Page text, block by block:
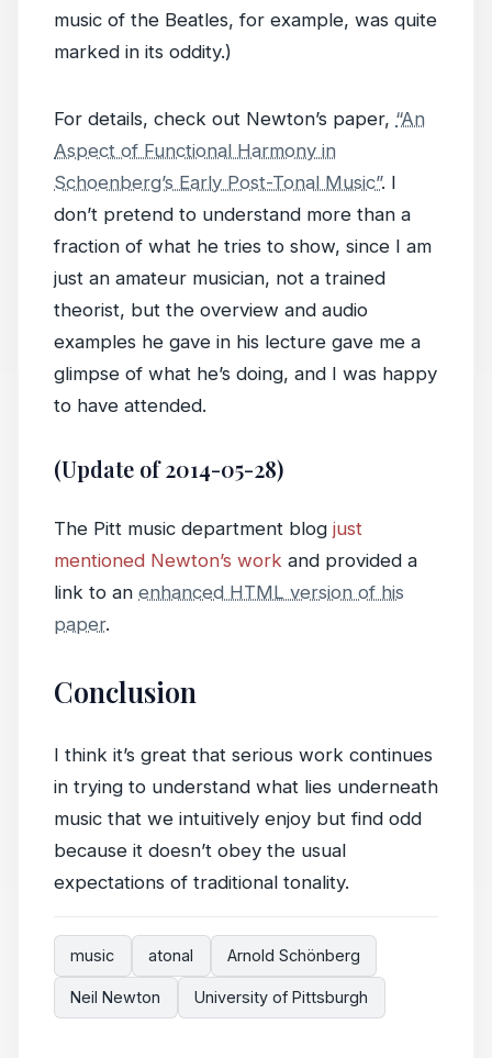
music of the Beatles, for example, was quite
marked in its oddity.)
For details, check out Newton’s paper, “An
Aspect of Functional Harmony in
Schoenberg’s Early Post-Tonal Music”. I
don’t pretend to understand more than a
fraction of what he tries to show, since I am
just an amateur musician, not a trained
theorist, but the overview and audio
examples he gave in his lecture gave me a
glimpse of what he’s doing, and I was happy
to have attended.
(Update of 2014-05-28)
The Pitt music department blog just
mentioned Newton’s work and provided a
link to an enhanced HTML version of his
paper.
Conclusion
I think it’s great that serious work continues
in trying to understand what lies underneath
music that we intuitively enjoy but find odd
because it doesn’t obey the usual
expectations of traditional tonality.
music atonal Arnold Schönberg
Neil Newton University of Pittsburgh